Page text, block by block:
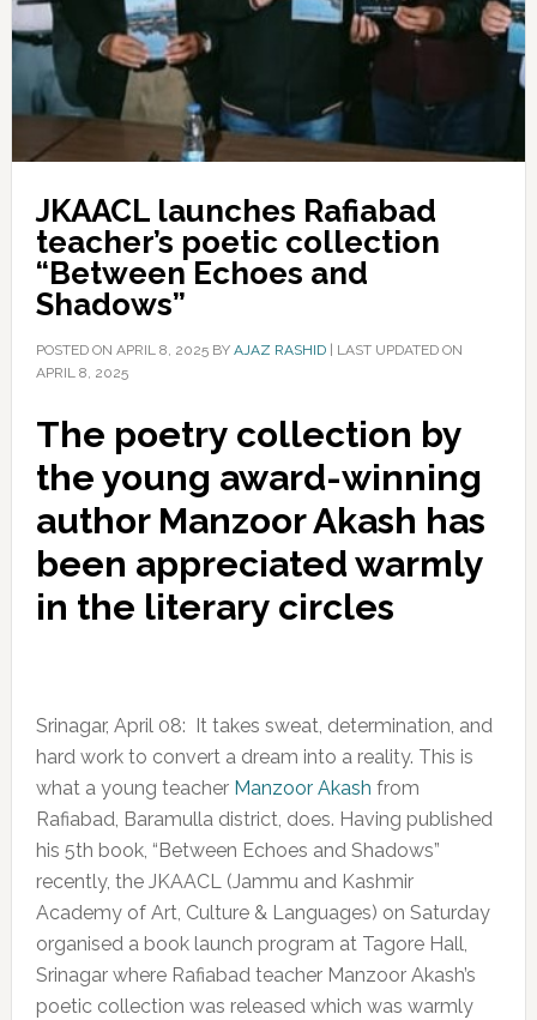
JKAACL launches Rafiabad
teacher’s poetic collection
“Between Echoes and
Shadows”
POSTED ON APRIL 8, 2025BY AJAZ RASHID| LAST UPDATED ON
APRIL 8, 2025
The poetry collection by
the young award-winning
author Manzoor Akash has
been appreciated warmly
in the literary circles
Srinagar, April 08: It takes sweat, determination, and
hard work to convert a dream into a reality. This is
what a young teacher Manzoor Akash from
Rafiabad, Baramulla district, does. Having published
his 5th book, “Between Echoes and Shadows”
recently, the JKAACL (Jammu and Kashmir
Academy of Art, Culture & Languages) on Saturday
organised a book launch program at Tagore Hall,
Srinagar where Rafiabad teacher Manzoor Akash’s
poetic collection was released which was warmly